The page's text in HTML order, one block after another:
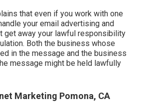
that even if you work with one
your email advertising and
get away your lawful responsibility
Both the business whose
in the message and the business
message might be held lawfully
Marketing Pomona, CA